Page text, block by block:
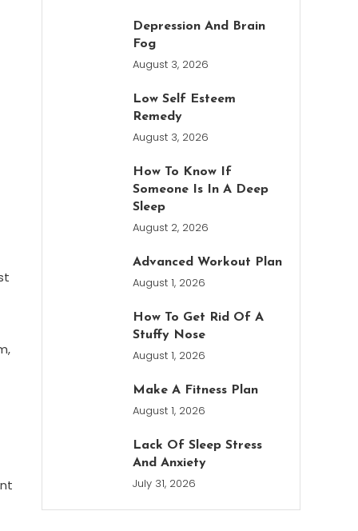
Depression And Brain
Fog
August 3, 2026
Low Self Esteem
Remedy
August 3, 2026
How To Know If
Someone Is In A Deep
Sleep
August 2, 2026
Advanced Workout Plan
August 1, 2026
How To Get Rid Of A
Stuffy Nose
August 1, 2026
Make A Fitness Plan
August 1, 2026
Lack Of Sleep Stress
And Anxiety
July 31, 2026